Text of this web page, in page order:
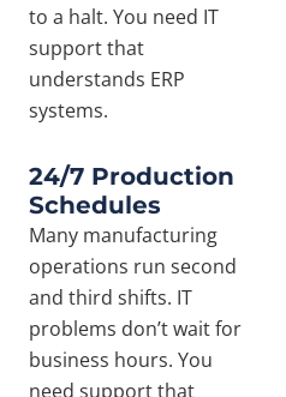
to a halt. You need IT
support that
understands ERP
systems.
24/7 Production
Schedules
Many manufacturing
operations run second
and third shifts. IT
problems don’t wait for
business hours. You
need support that